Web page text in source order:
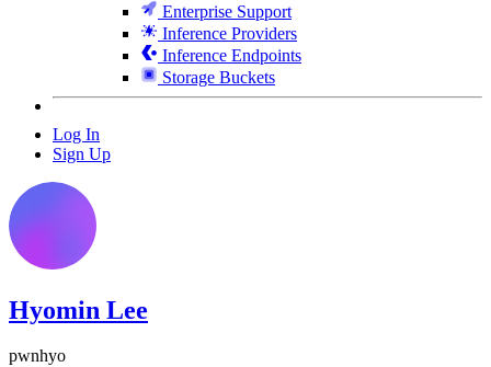
Enterprise Support
Inference Providers
Inference Endpoints
Storage Buckets
Log In
Sign Up
Hyomin Lee
pwnhyo